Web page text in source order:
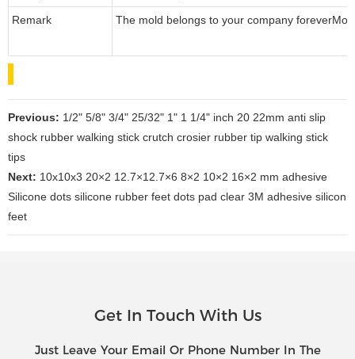
Remark The mold belongs to your company forever
Previous: 1/2" 5/8" 3/4" 25/32" 1" 1 1/4" inch 20 22mm anti slip
shock rubber walking stick crutch crosier rubber tip walking stick
tips
Next: 10x10x3 20×2 12.7×12.7×6 8×2 10×2 16×2 mm adhesive
Silicone dots silicone rubber feet dots pad clear 3M adhesive silicon
feet
Get In Touch With Us
Just Leave Your Email Or Phone Number In The